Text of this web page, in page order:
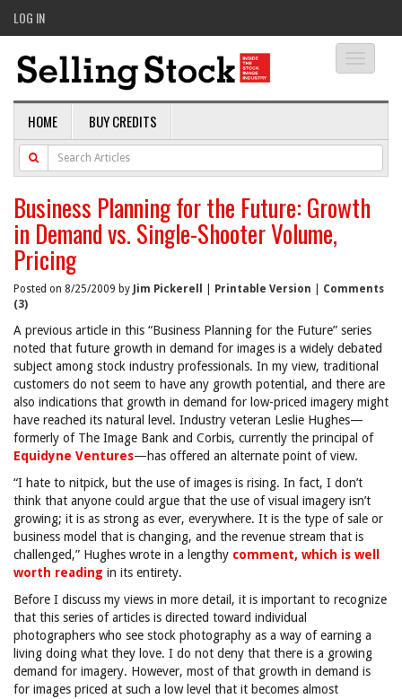
LOG IN
HOME BUY CREDITS
Business Planning for the Future: Growth
in Demand vs. Single-Shooter Volume,
Pricing
Posted on 8/25/2009 by Jim Pickerell Printable Version
Comments
(3)
A previous article in this “Business Planning for the Future” series
noted that future growth in demand for images is a widely debated
subject among stock industry professionals. In my view, traditional
customers do not seem to have any growth potential, and there are
also indications that growth in demand for low-priced imagery might
have reached its natural level. Industry veteran Leslie Hughes—
formerly of The Image Bank and Corbis, currently the principal of
Equidyne Ventures—has offered an alternate point of view.
“I hate to nitpick, but the use of images is rising. In fact, I don’t
think that anyone could argue that the use of visual imagery isn’t
growing; it is as strong as ever, everywhere. It is the type of sale or
business model that is changing, and the revenue stream that is
challenged,” Hughes wrote in a lengthy comment, which is well
worth reading in its entirety.
Before I discuss my views in more detail, it is important to recognize
that this series of articles is directed toward individual
photographers who see stock photography as a way of earning a
living doing what they love. I do not deny that there is a growing
demand for imagery. However, most of that growth in demand is
for images priced at such a low level that it becomes almost